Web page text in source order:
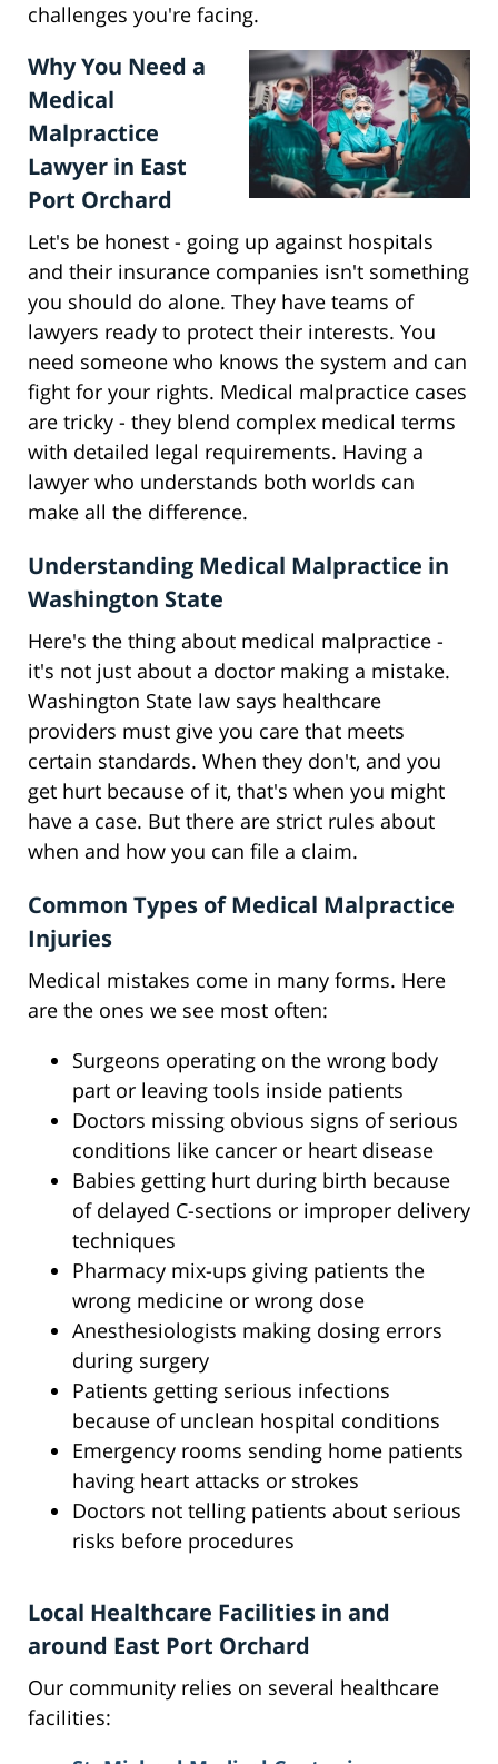
challenges you're facing.
Why You Need a
Medical
Malpractice
Lawyer in East
Port Orchard
Let's be honest - going up against hospitals
and their insurance companies isn't something
you should do alone. They have teams of
lawyers ready to protect their interests. You
need someone who knows the system and can
fight for your rights. Medical malpractice cases
are tricky - they blend complex medical terms
with detailed legal requirements. Having a
lawyer who understands both worlds can
make all the difference.
Understanding Medical Malpractice in
Washington State
Here's the thing about medical malpractice -
it's not just about a doctor making a mistake.
Washington State law says healthcare
providers must give you care that meets
certain standards. When they don't, and you
get hurt because of it, that's when you might
have a case. But there are strict rules about
when and how you can file a claim.
Common Types of Medical Malpractice
Injuries
Medical mistakes come in many forms. Here
are the ones we see most often:
Surgeons operating on the wrong body
part or leaving tools inside patients
Doctors missing obvious signs of serious
conditions like cancer or heart disease
Babies getting hurt during birth because
of delayed C-sections or improper delivery
techniques
Pharmacy mix-ups giving patients the
wrong medicine or wrong dose
Anesthesiologists making dosing errors
during surgery
Patients getting serious infections
because of unclean hospital conditions
Emergency rooms sending home patients
having heart attacks or strokes
Doctors not telling patients about serious
risks before procedures
Local Healthcare Facilities in and
around East Port Orchard
Our community relies on several healthcare
facilities: